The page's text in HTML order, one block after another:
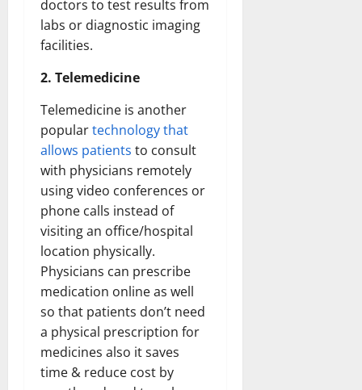
doctors to test results from
labs or diagnostic imaging
facilities.
2. Telemedicine
Telemedicine is another
populartechnology that
allows patients to consult
with physicians remotely
using video conferences or
phone calls instead of
visiting an office/hospital
location physically.
Physicians can prescribe
medication online as well
so that patients don’t need
a physical prescription for
medicines also it saves
time & reduce cost by